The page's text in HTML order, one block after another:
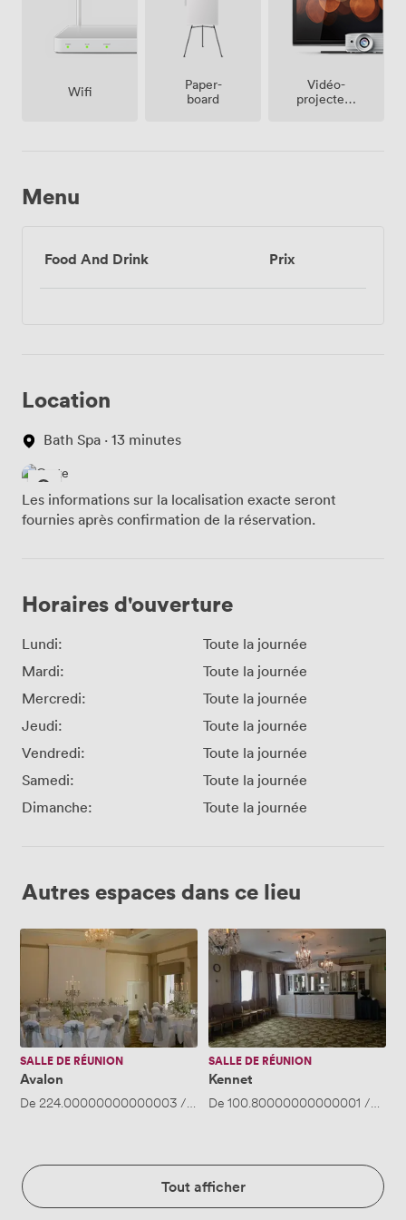
Wifi
Paper-
board
Vidéo-
projecteur
Menu
Food And Drink Prix
Location
Bath Spa · 13 minutes
Les informations sur la localisation exacte seront
fournies après confirmation de la réservation.
Horaires d'ouverture
Lundi:
Toute la journée
Mardi:
Toute la journée
Mercredi:
Toute la journée
Jeudi:
Toute la journée
Vendredi:
Toute la journée
Samedi:
Toute la journée
Dimanche:
Toute la journée
Autres espaces dans ce lieu
Avalon
SALLE DE RÉUNION
Avalon
De224.00000000000003/heure·Jusqu'à 50 personnes
Kennet
SALLE DE RÉUNION
Kennet
De100.80000000000001 /heure
Tout afficher